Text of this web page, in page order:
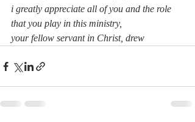
i greatly appreciate all of you and the role
that you play in this ministry,
your fellow servant in Christ, drew